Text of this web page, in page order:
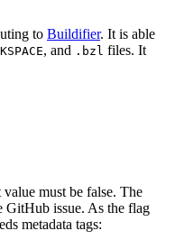
to Buildifier. It is able
, and .bzl files. It
must be false. The
GitHub issue. As the flag
metadata tags: